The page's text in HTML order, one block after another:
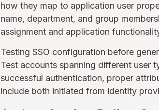
how they map to application user
name, department, and group
assignment and application
Testing SSO configuration before
Test accounts spanning different user
successful authentication, proper
include both initiated from identity